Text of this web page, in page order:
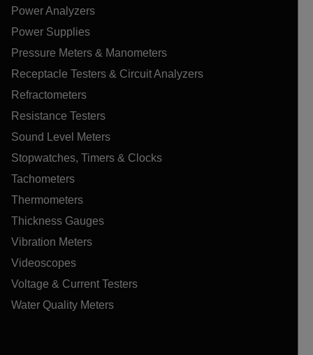
Power Analyzers
Power Supplies
Pressure Meters & Manometers
Receptacle Testers & Circuit Analyzers
Refractometers
Resistance Testers
Sound Level Meters
Stopwatches, Timers & Clocks
Tachometers
Thermometers
Thickness Gauges
Vibration Meters
Videoscopes
Voltage & Current Testers
Water Quality Meters